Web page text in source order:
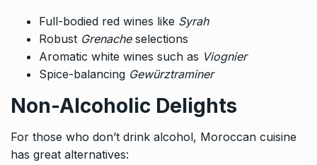
Full-bodied red wines like Syrah
Robust Grenacheselections
Aromatic white wines such as Viognier
Spice-balancing Gewürztraminer
Non-Alcoholic Delights
For those who don’t drink alcohol, Moroccan cuisine
has great alternatives: